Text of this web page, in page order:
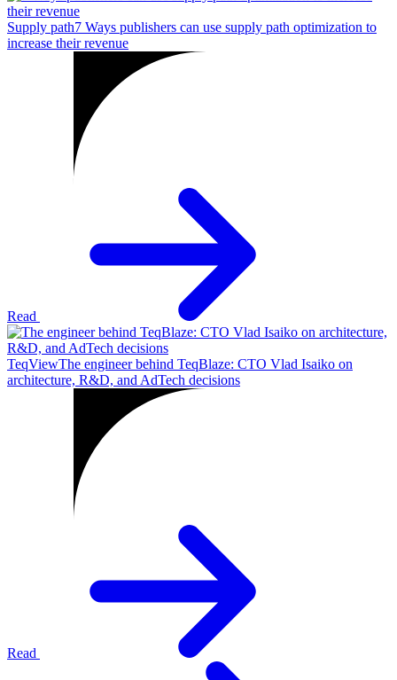
Supply path7 Ways publishers can use supply path optimization to
increase their revenue
Read
TeqViewThe engineer behind TeqBlaze: CTO Vlad Isaiko on
architecture, R&D, and AdTech decisions
Read